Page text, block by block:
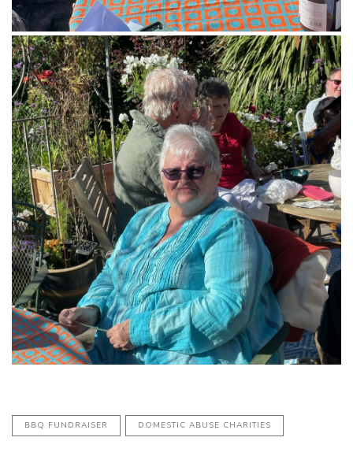
BBQ FUNDRAISER DOMESTIC ABUSE CHARITIES